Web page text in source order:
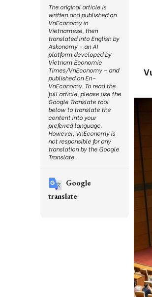
The original article is
written and published on
VnEconomy in
Vietnamese, then
translated into English by
Askonomy – an AI
platform developed by
Vietnam Economic
Times/VnEconomy – and
published on En-
VnEconomy. To read the
full article, please use the
Google Translate tool
below to translate the
content into your
preferred language.
However, VnEconomy is
not responsible for any
translation by the Google
Translate.
Google
translate